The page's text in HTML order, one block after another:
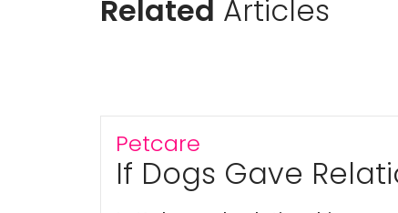
Related Articles
Petcare
If Dogs Gave